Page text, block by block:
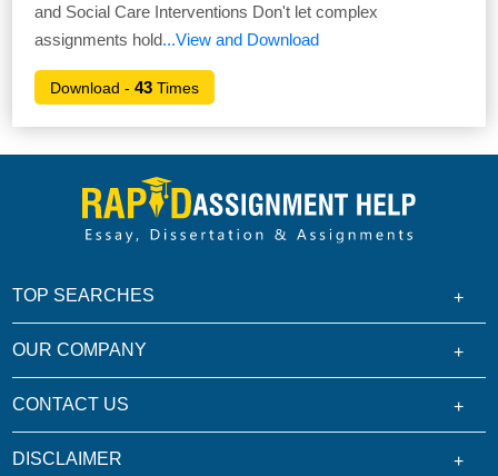
and Social Care Interventions Don't let complex
assignments hold...View and Download
Download -43 Times
TOP SEARCHES
OUR COMPANY
CONTACT US
DISCLAIMER